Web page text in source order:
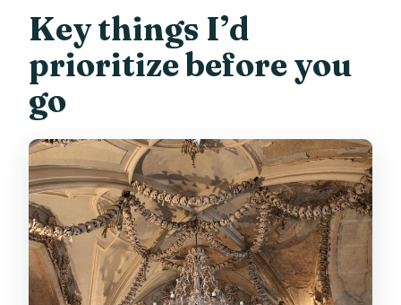
Getting There Without the Stress:
Meet, Ride, and Timing
Cemetery Church of All Saints and the
St. Barbara’s Church Interiors: Gothic
Details With Time Limits
Kutná Hora Historic Center Walk: How
the Town Connects the Dots
Vlásský dvůr Stop: A Bonus Walk Where
Admission Isn’t Included
Key things I’d
prioritize before you
go